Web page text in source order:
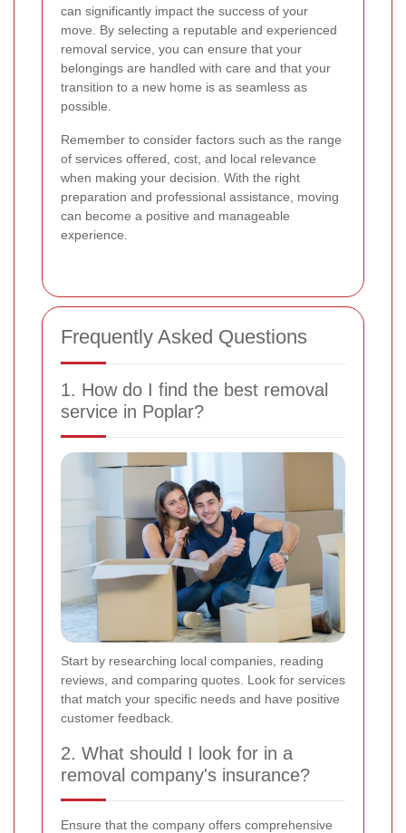
can significantly impact the success of your
move. By selecting a reputable and experienced
removal service, you can ensure that your
belongings are handled with care and that your
transition to a new home is as seamless as
possible.
Remember to consider factors such as the range
of services offered, cost, and local relevance
when making your decision. With the right
preparation and professional assistance, moving
can become a positive and manageable
experience.
Frequently Asked Questions
1. How do I find the best removal
service in Poplar?
Start by researching local companies, reading
reviews, and comparing quotes. Look for services
that match your specific needs and have positive
customer feedback.
2. What should I look for in a
removal company's insurance?
Ensure that the company offers comprehensive